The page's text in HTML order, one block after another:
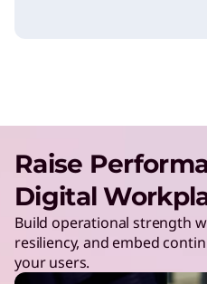
Raise
Digital
Build operational strength
resiliency, and embed
your users.